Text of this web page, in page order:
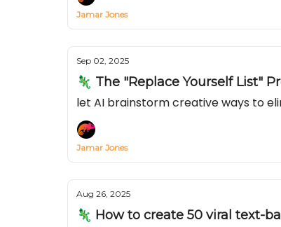
Jamar Jones
Sep 02, 2025
🦎 The "Replace Yourself List"
let AI brainstorm creative ways to
Jamar Jones
Aug 26, 2025
🦎 How to create 50 viral text-